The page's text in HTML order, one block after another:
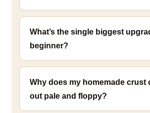
What’s the single biggest
beginner?
Why does my homemade crust
out pale and floppy?